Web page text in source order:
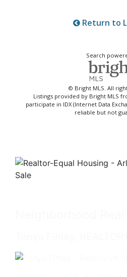
Return to
Search
© Bright MLS. All
Listings provided by Bright MLS
participate in IDX (Internet Data
reliable but not